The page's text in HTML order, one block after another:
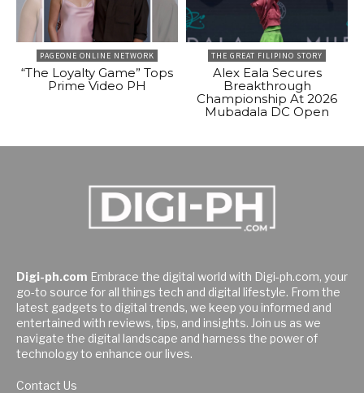
PAGEONE ONLINE NETWORK
“The Loyalty Game” Tops
Prime Video PH
THE GREAT FILIPINO STORY
Alex Eala Secures
Breakthrough
Championship At 2026
Mubadala DC Open
Digi-ph.com Embrace the digital world with Digi-ph.com, your
go-to source for all things tech and digital lifestyle. From the
latest gadgets to digital trends, we keep you informed and
entertained with reviews, tips, and insights. Join us as we
navigate the digital landscape and harness the power of
technology to enhance our lives.
Contact Us